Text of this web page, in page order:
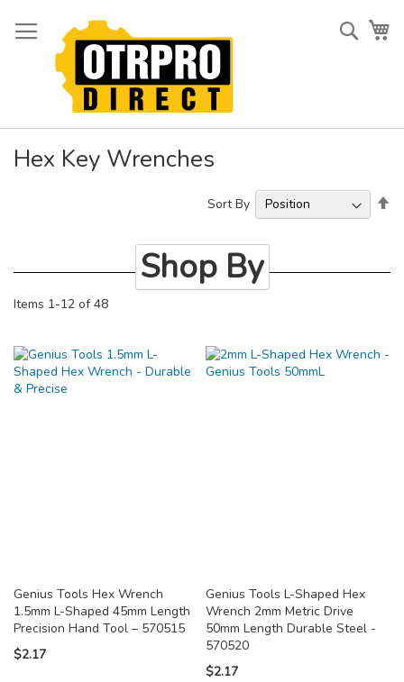
to
Content
Hex Key Wrenches
Items 1-12 of48
Sort By
Genius Tools Hex Wrench
1.5mm L-Shaped 45mm Length
Precision Hand Tool – 570515
$2.17
Genius Tools L-Shaped Hex
Wrench 2mm Metric Drive
50mm Length Durable Steel -
570520
$2.17
Shop By